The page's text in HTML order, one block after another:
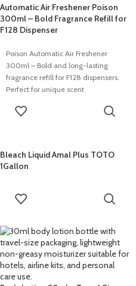
Automatic Air Freshener Poison
300ml – Bold Fragrance Refill for
F128 Dispenser
Poison Automatic Air Freshener
300ml – Bold and long-lasting
fragrance refill for F128 dispensers.
Perfect for unique scent
Bleach Liquid Amal Plus TOTO
1Gallon